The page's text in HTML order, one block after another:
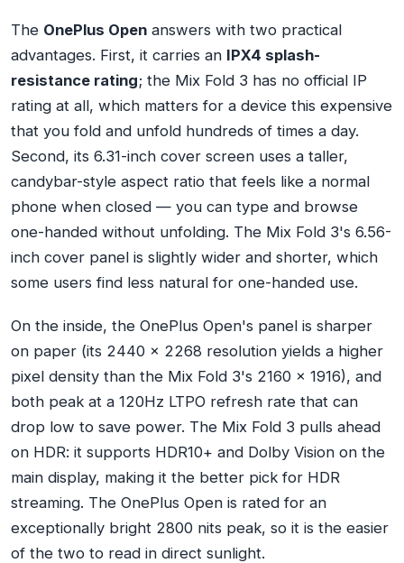
The OnePlus Open answers with two practical
advantages. First, it carries an IPX4 splash-
resistance rating; the Mix Fold 3 has no official IP
rating at all, which matters for a device this expensive
that you fold and unfold hundreds of times a day.
Second, its 6.31-inch cover screen uses a taller,
candybar-style aspect ratio that feels like a normal
phone when closed — you can type and browse
one-handed without unfolding. The Mix Fold 3's 6.56-
inch cover panel is slightly wider and shorter, which
some users find less natural for one-handed use.
On the inside, the OnePlus Open's panel is sharper
on paper (its 2440 x 2268 resolution yields a higher
pixel density than the Mix Fold 3's 2160 x 1916), and
both peak at a 120Hz LTPO refresh rate that can
drop low to save power. The Mix Fold 3 pulls ahead
on HDR: it supports HDR10+ and Dolby Vision on the
main display, making it the better pick for HDR
streaming. The OnePlus Open is rated for an
exceptionally bright 2800 nits peak, so it is the easier
of the two to read in direct sunlight.